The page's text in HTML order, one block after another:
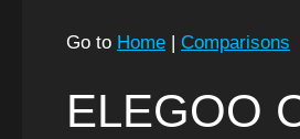
Go to Home | Comparisons
ELEGOO